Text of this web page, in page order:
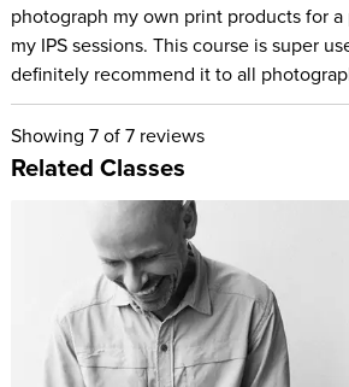
photograph my own print products for
my IPS sessions. This course is super
definitely recommend it to all
Showing 7of 7 reviews
Related Classes